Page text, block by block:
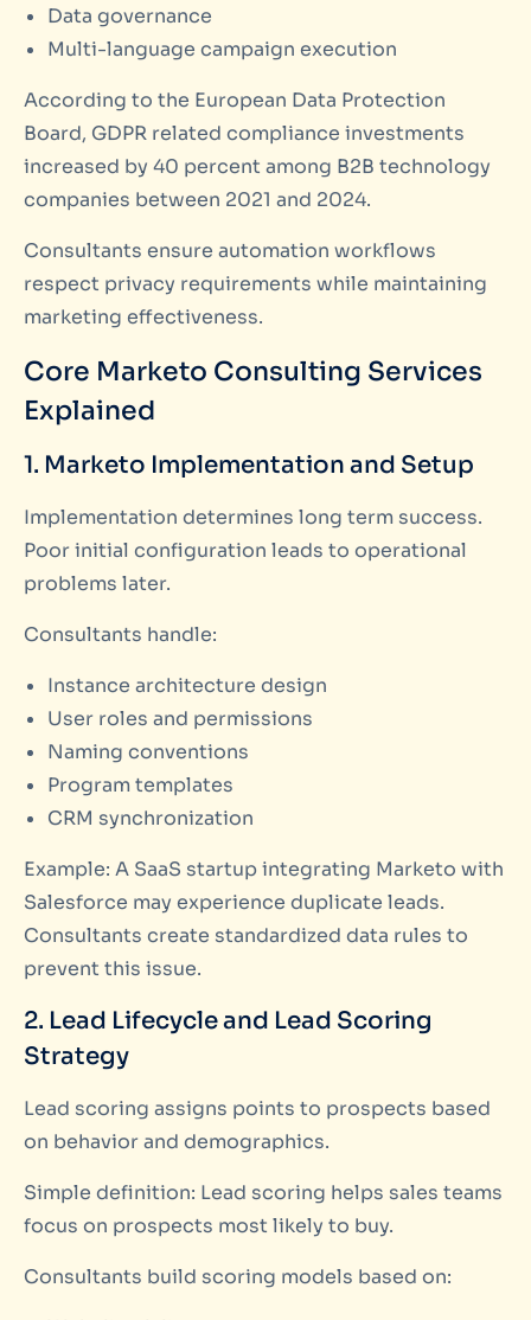
Data governance
Multi-language campaign execution
According to the European Data Protection
Board, GDPR related compliance investments
increased by 40 percent among B2B technology
companies between 2021 and 2024.
Consultants ensure automation workflows
respect privacy requirements while maintaining
marketing effectiveness.
Core Marketo Consulting Services
Explained
1. Marketo Implementation and Setup
Implementation determines long term success.
Poor initial configuration leads to operational
problems later.
Consultants handle:
Instance architecture design
User roles and permissions
Naming conventions
Program templates
CRM synchronization
Example: A SaaS startup integrating Marketo with
Salesforce may experience duplicate leads.
Consultants create standardized data rules to
prevent this issue.
2. Lead Lifecycle and Lead Scoring
Strategy
Lead scoring assigns points to prospects based
on behavior and demographics.
Simple definition: Lead scoring helps sales teams
focus on prospects most likely to buy.
Consultants build scoring models based on: